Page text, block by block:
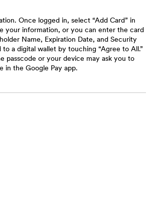
Once logged in, select “Add Card” in
your information, or you can enter the card
Name, Expiration Date, and Security
a digital wallet by touching “Agree to All.”
passcode or your device may ask you to
in the Google Pay app.